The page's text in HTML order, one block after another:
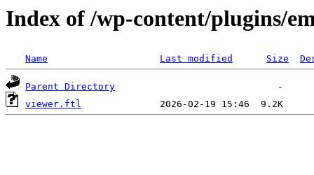
Index of /wp-content/plugins/
Name Last modified Size
Parent Directory
viewer.ftl